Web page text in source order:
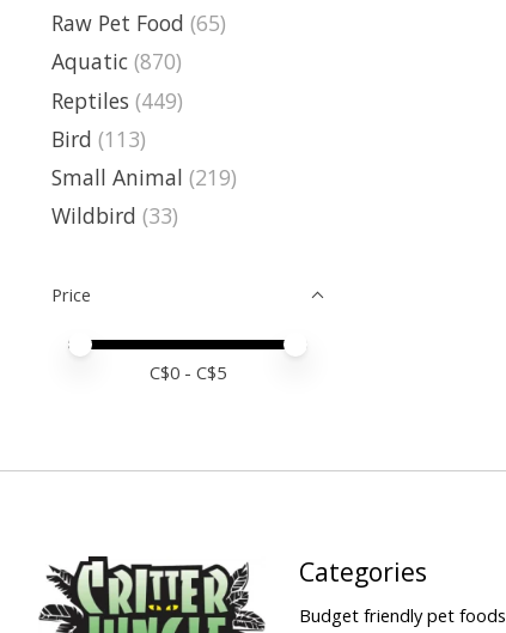
Raw Pet Food (65)
Aquatic (870)
Reptiles (449)
Bird (113)
Small Animal (219)
Wildbird (33)
Price
Price minimum value
Price maximum value
C$0 - C$5
Categories
Budget friendly pet foods